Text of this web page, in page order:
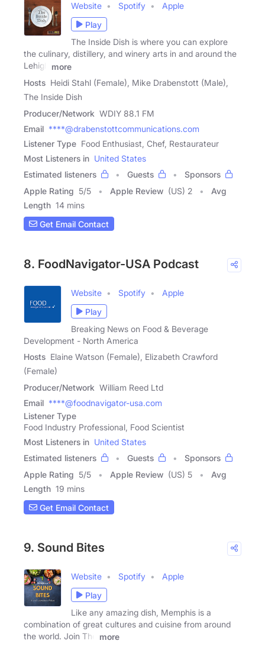
Website Spotify
Apple
Play
The Inside Dish is where you can explore
the culinary, distillery, and winery arts in and around the
Lehigh
more
Hosts Heidi Stahl (Female), Mike Drabenstott (Male),
The Inside Dish
Producer/Network WDIY 88.1 FM
Email ****@drabenstottcommunications.com
Listener Type Food Enthusiast, Chef, Restaurateur
Most Listeners in United States
Estimated listeners
Guests
Sponsors
Apple Rating 5/5 Apple Review (US) 2
Avg
Length 14 mins
Get Email Contact
8. FoodNavigator-USA Podcast
Website Spotify
Apple
Play
Breaking News on Food & Beverage
Development - North America
Hosts Elaine Watson (Female), Elizabeth Crawford
(Female)
Producer/Network William Reed Ltd
Email ****@foodnavigator-usa.com
Listener Type
Food Industry Professional, Food Scientist
Most Listeners in United States
Estimated listeners
Guests
Sponsors
Apple Rating 5/5 Apple Review (US) 5
Avg
Length 19 mins
Get Email Contact
9. Sound Bites
Website Spotify
Apple
Play
Like any amazing dish, Memphis is a
combination of great cultures and cuisine from around
the world. Join The
more